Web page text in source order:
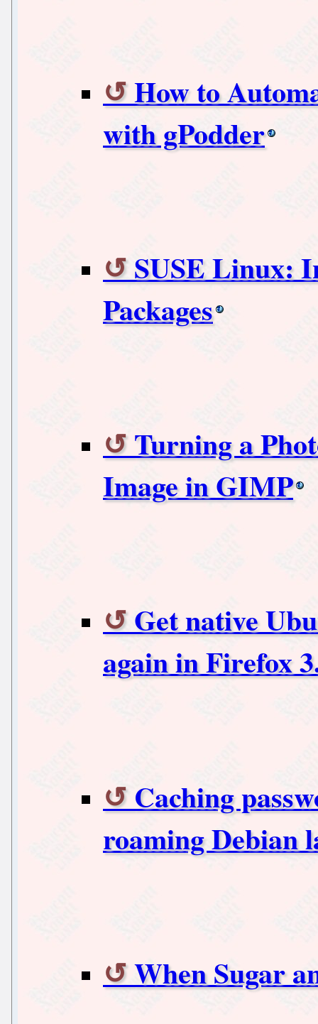
How to
with gPodder
SUSE Linux:
Packages
Turning a
Image in GIMP
Get native
again in Firefox
Caching
roaming Debian
When Sugar